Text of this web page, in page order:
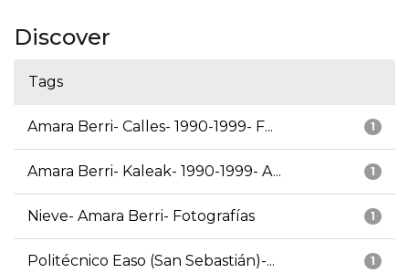
Discover
Tags
1
Amara Berri- Calles- 1990-1999- F...
1
Amara Berri- Kaleak- 1990-1999- A...
1
Nieve- Amara Berri- Fotografías
1
Politécnico Easo (San Sebastián)-...